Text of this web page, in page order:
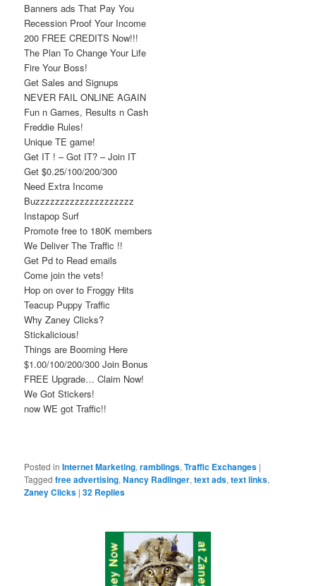
Banners ads That Pay You
Recession Proof Your Income
200 FREE CREDITS Now!!!
The Plan To Change Your Life
Fire Your Boss!
Get Sales and Signups
NEVER FAIL ONLINE AGAIN
Fun n Games, Results n Cash
Freddie Rules!
Unique TE game!
Get IT ! – Got IT? – Join IT
Get $0.25/100/200/300
Need Extra Income
Buzzzzzzzzzzzzzzzzzzzz
Instapop Surf
Promote free to 180K members
We Deliver The Traffic !!
Get Pd to Read emails
Come join the vets!
Hop on over to Froggy Hits
Teacup Puppy Traffic
Why Zaney Clicks?
Stickalicious!
Things are Booming Here
$1.00/100/200/300 Join Bonus
FREE Upgrade… Claim Now!
We Got Stickers!
now WE got Traffic!!
Posted in Internet Marketing,ramblings,Traffic Exchanges |
Tagged free advertising,Nancy Radlinger,text ads,text links,
Zaney Clicks |32 Replies